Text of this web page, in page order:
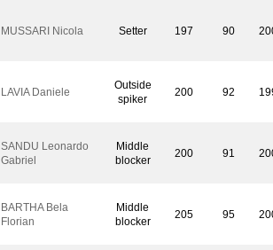
MUSSARI Nicola Setter 197 90
LAVIA Daniele
Outside
spiker
200 92
SANDU Leonardo
Gabriel
Middle
blocker
200 91
BARTHA Bela
Florian
Middle
blocker
205 95